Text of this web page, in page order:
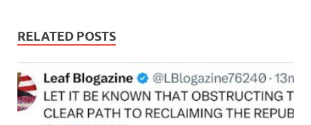
RELATED POSTS